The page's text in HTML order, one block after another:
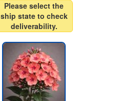
Please select the
ship state to check
deliverability.